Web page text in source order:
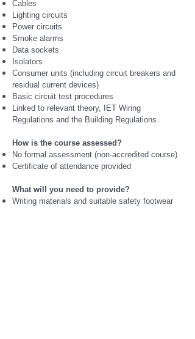
Cables
Lighting circuits
Power circuits
Smoke alarms
Data sockets
Isolators
Consumer units (including circuit breakers and
residual current devices)
Basic circuit test procedures
Linked to relevant theory, IET Wiring
Regulations and the Building Regulations
How is the course assessed?
No formal assessment (non-accredited course)
Certificate of attendance provided
What will you need to provide?
Writing materials and suitable safety footwear